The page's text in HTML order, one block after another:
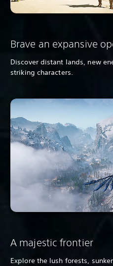
Brave an expansive
Discover distant lands, new
striking characters.
A majestic frontier
Explore the lush forests,